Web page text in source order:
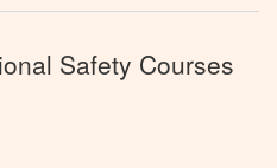
Safety Courses